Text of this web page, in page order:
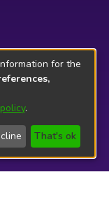
for the
.
That's ok